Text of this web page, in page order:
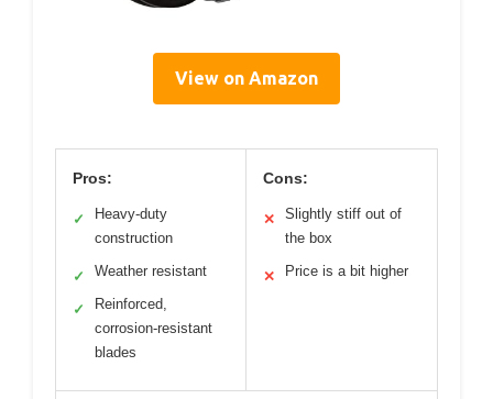
View on Amazon
Pros:
✓
Heavy-duty
construction
✓ Weather resistant
✓
Reinforced,
corrosion-resistant
blades
Cons:
✕
Slightly stiff out of
the box
✕ Price is a bit higher